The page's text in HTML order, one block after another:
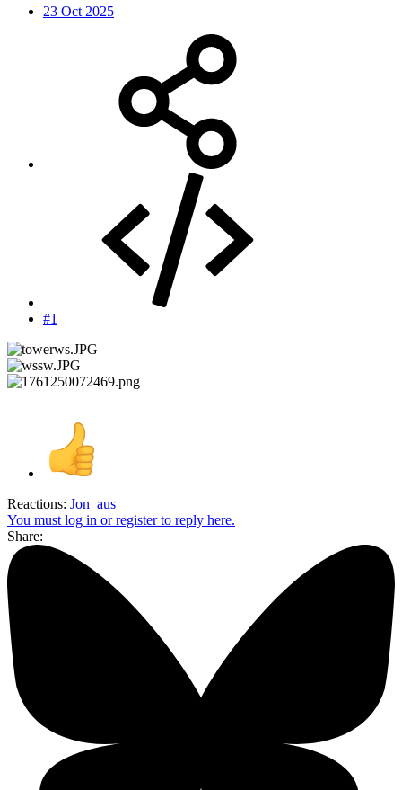
23 Oct 2025
#1
Reactions: Jon_aus
You must log in or register to reply here.
Share: